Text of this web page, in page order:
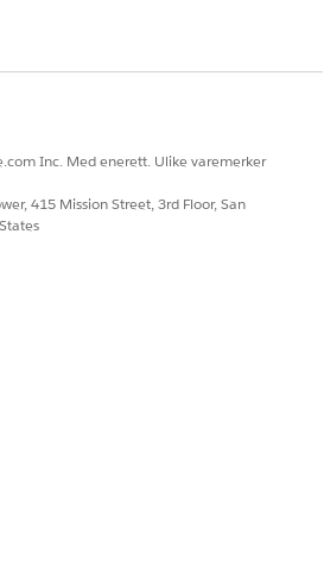
Inc. Med enerett. Ulike varemerker
415 Mission Street, 3rd Floor, San